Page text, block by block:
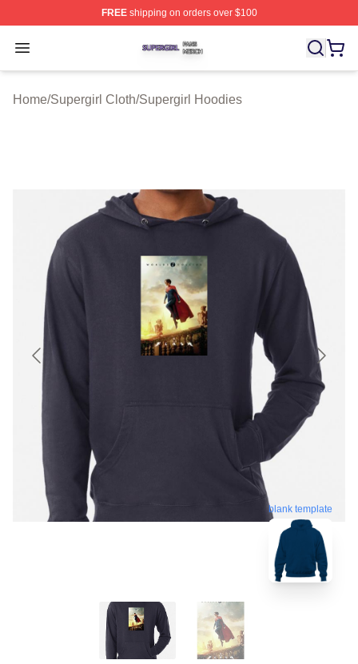
FREEshipping on orders over $100
Open menu
Supergirl Shop ⚡️ Officially Licensed Supergirl Merch
Home/Supergirl Cloth/Supergirl Hoodies
blank template